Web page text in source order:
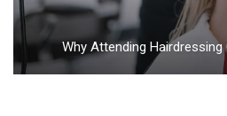
Why Attending